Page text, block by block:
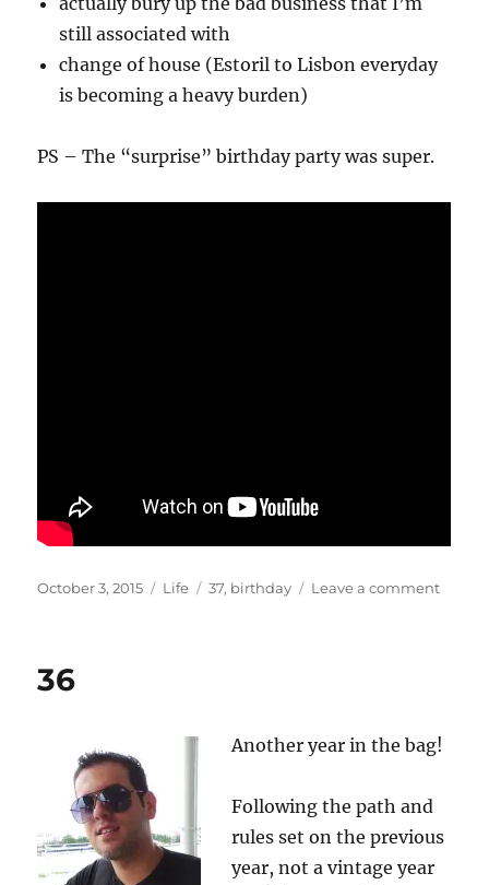
still associated with
change of house (Estoril to Lisbon everyday
is becoming a heavy burden)
PS – The “surprise” birthday party was super.
Posted
October 3, 2015 Categories
Life Tags
37, birthday Leave a commenton
36
Another year in the bag!
Following the path and
rules set on the previous
year, not a vintage year